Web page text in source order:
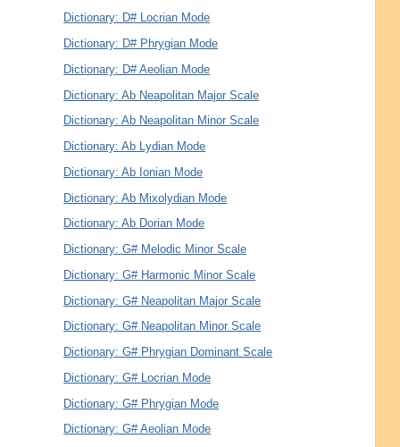
Dictionary: D# Locrian Mode
Dictionary: D# Phrygian Mode
Dictionary: D# Aeolian Mode
Dictionary: Ab Neapolitan Major Scale
Dictionary: Ab Neapolitan Minor Scale
Dictionary: Ab Lydian Mode
Dictionary: Ab Ionian Mode
Dictionary: Ab Mixolydian Mode
Dictionary: Ab Dorian Mode
Dictionary: G# Melodic Minor Scale
Dictionary: G# Harmonic Minor Scale
Dictionary: G# Neapolitan Major Scale
Dictionary: G# Neapolitan Minor Scale
Dictionary: G# Phrygian Dominant Scale
Dictionary: G# Locrian Mode
Dictionary: G# Phrygian Mode
Dictionary: G# Aeolian Mode